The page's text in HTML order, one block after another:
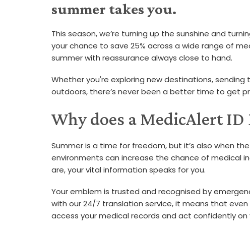
summer takes you.
This season, we’re turning up the sunshine and
your chance to save 25% across a wide range of
summer with reassurance always close to hand.
Whether you're exploring new destinations,
outdoors, there’s never been a better time to get
Why does a MedicAlert
Summer is a time for freedom, but it’s also when
environments can increase the chance of medical
are, your vital information speaks for you.
Your emblem is trusted and recognised by
with our 24/7 translation service, it means that
access your medical records and act confidently on